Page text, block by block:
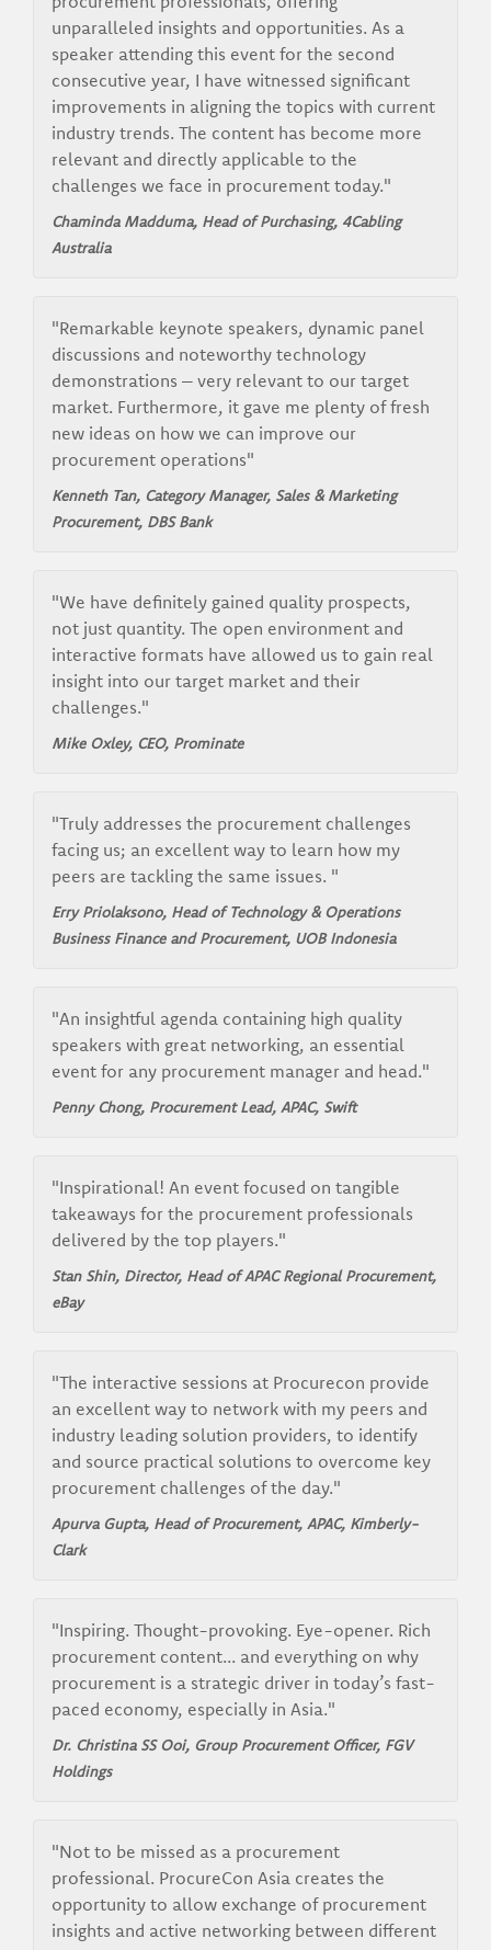
unparalleled insights and opportunities. As a
speaker attending this event for the second
consecutive year, I have witnessed significant
improvements in aligning the topics with current
industry trends. The content has become more
relevant and directly applicable to the
challenges we face in procurement today."
Chaminda Madduma, Head of Purchasing, 4Cabling
Australia
"Remarkable keynote speakers, dynamic panel
discussions and noteworthy technology
demonstrations – very relevant to our target
market. Furthermore, it gave me plenty of fresh
new ideas on how we can improve our
procurement operations"
Kenneth Tan, Category Manager, Sales & Marketing
Procurement, DBS Bank
"We have definitely gained quality prospects,
not just quantity. The open environment and
interactive formats have allowed us to gain real
insight into our target market and their
challenges."
Mike Oxley, CEO, Prominate
"Truly addresses the procurement challenges
facing us; an excellent way to learn how my
peers are tackling the same issues. "
Erry Priolaksono, Head of Technology & Operations
Business Finance and Procurement, UOB Indonesia
"An insightful agenda containing high quality
speakers with great networking, an essential
event for any procurement manager and head."
Penny Chong, Procurement Lead, APAC, Swift
"Inspirational! An event focused on tangible
takeaways for the procurement professionals
delivered by the top players."
Stan Shin, Director, Head of APAC Regional Procurement,
eBay
"The interactive sessions at Procurecon provide
an excellent way to network with my peers and
industry leading solution providers, to identify
and source practical solutions to overcome key
procurement challenges of the day."
Apurva Gupta, Head of Procurement, APAC, Kimberly-
Clark
"Inspiring. Thought-provoking. Eye-opener. Rich
procurement content... and everything on why
procurement is a strategic driver in today’s fast-
paced economy, especially in Asia."
Dr. Christina SS Ooi, Group Procurement Officer, FGV
Holdings
"Not to be missed as a procurement
professional. ProcureCon Asia creates the
opportunity to allow exchange of procurement
insights and active networking between different